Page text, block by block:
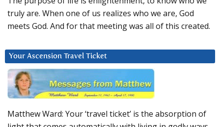
truly are. When one of us realizes who we are, God
meets God. And for that meeting was all of this created.
Your Ascension Travel Ticket
Matthew Ward: Your ‘travel ticket’ is the absorption of